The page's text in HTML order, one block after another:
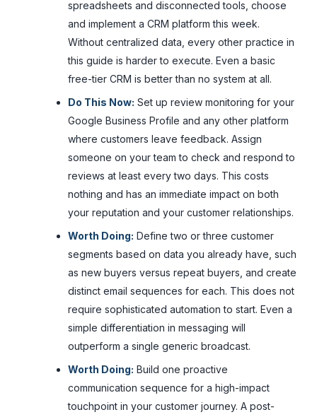
spreadsheets and disconnected tools, choose
and implement a CRM platform this week.
Without centralized data, every other practice in
this guide is harder to execute. Even a basic
free-tier CRM is better than no system at all.
Do This Now: Set up review monitoring for your
Google Business Profile and any other platform
where customers leave feedback. Assign
someone on your team to check and respond to
reviews at least every two days. This costs
nothing and has an immediate impact on both
your reputation and your customer relationships.
Worth Doing: Define two or three customer
segments based on data you already have, such
as new buyers versus repeat buyers, and create
distinct email sequences for each. This does not
require sophisticated automation to start. Even a
simple differentiation in messaging will
outperform a single generic broadcast.
Worth Doing: Build one proactive
communication sequence for a high-impact
touchpoint in your customer journey. A post-